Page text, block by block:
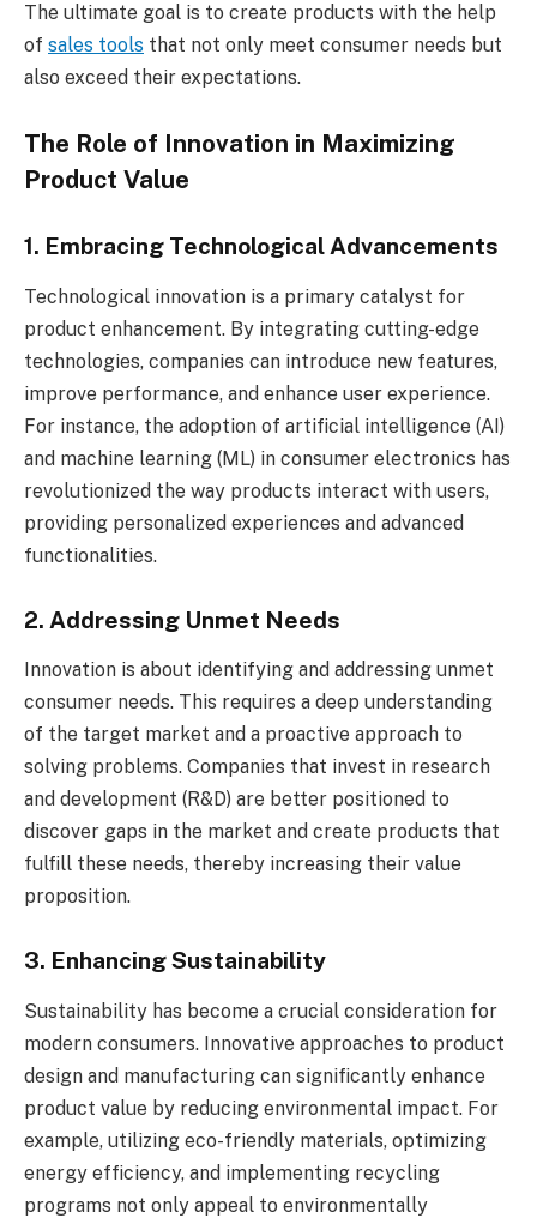
The ultimate goal is to create products with the help
of sales tools that not only meet consumer needs but
also exceed their expectations.
The Role of Innovation in Maximizing
Product Value
1. Embracing Technological Advancements
Technological innovation is a primary catalyst for
product enhancement. By integrating cutting-edge
technologies, companies can introduce new features,
improve performance, and enhance user experience.
For instance, the adoption of artificial intelligence (AI)
and machine learning (ML) in consumer electronics has
revolutionized the way products interact with users,
providing personalized experiences and advanced
functionalities.
2. Addressing Unmet Needs
Innovation is about identifying and addressing unmet
consumer needs. This requires a deep understanding
of the target market and a proactive approach to
solving problems. Companies that invest in research
and development (R&D) are better positioned to
discover gaps in the market and create products that
fulfill these needs, thereby increasing their value
proposition.
3. Enhancing Sustainability
Sustainability has become a crucial consideration for
modern consumers. Innovative approaches to product
design and manufacturing can significantly enhance
product value by reducing environmental impact. For
example, utilizing eco-friendly materials, optimizing
energy efficiency, and implementing recycling
programs not only appeal to environmentally